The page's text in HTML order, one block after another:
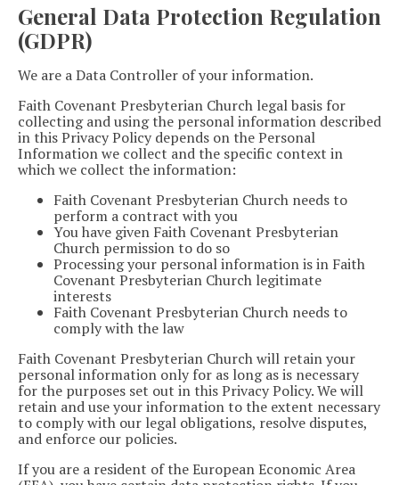
General Data Protection Regulation
(GDPR)
We are a Data Controller of your information.
Faith Covenant Presbyterian Church legal basis for
collecting and using the personal information described
in this Privacy Policy depends on the Personal
Information we collect and the specific context in
which we collect the information:
Faith Covenant Presbyterian Church needs to
perform a contract with you
You have given Faith Covenant Presbyterian
Church permission to do so
Processing your personal information is in Faith
Covenant Presbyterian Church legitimate
interests
Faith Covenant Presbyterian Church needs to
comply with the law
Faith Covenant Presbyterian Church will retain your
personal information only for as long as is necessary
for the purposes set out in this Privacy Policy. We will
retain and use your information to the extent necessary
to comply with our legal obligations, resolve disputes,
and enforce our policies.
If you are a resident of the European Economic Area